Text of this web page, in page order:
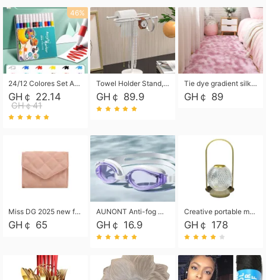
46%
24/12 Colores Set Acrylic Paint Art Marker Pen Rock Painting for Kids Graffiti Stone Ceramic Glass Wood DIY Crafts Art Supplies
GH￠ 22.14
GH￠41
Towel Holder Stand, Hand Towel Holder Rack for Bathroom Countertop, S-Shape Free Standing Towel Bar Holds 2 Towels for Kitchen Countertop, Black
GH￠ 89.9
Tie dye gradient silk wool carpet, living room floor mat, thick foot mat, long hair carpet, bedroom bedside carpet 40*60cm, 40*100cm,50*140cm,60*160cm ,60*200cm ,80*200cm free shipping mat
GH￠ 89
Miss DG 2025 new fashion clutch coin purse girls card bag simple small square bag
GH￠ 65
AUNONT Anti-fog waterproof swimming goggles pool swimming sports waterproof glasses kids swimming goggles with storage bag kids swim cap kids cartoon swim cap
GH￠ 16.9
Creative portable metal table lamp outdoor USB charging atmosphere table lamp simple LED bedroom bedside night light
GH￠ 178